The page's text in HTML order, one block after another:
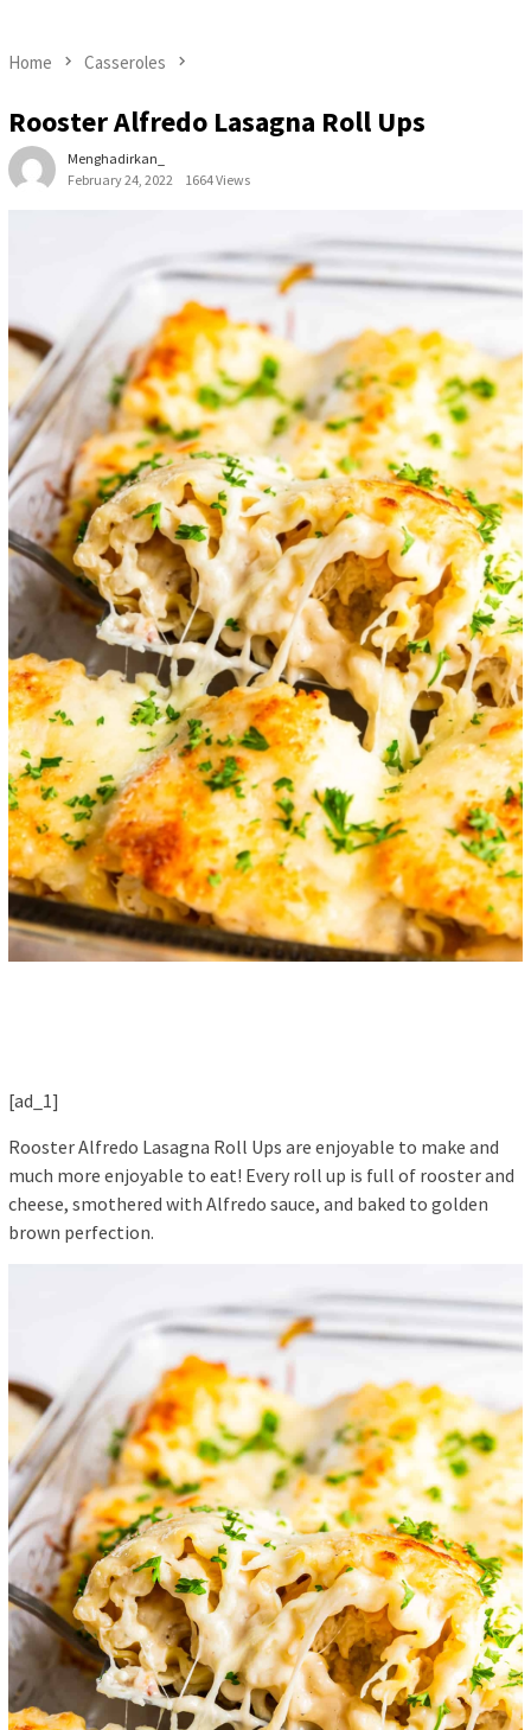
Home Casseroles
Rooster Alfredo Lasagna Roll Ups
Menghadirkan_
February 24, 2022
1664 Views
[ad_1]
Rooster Alfredo Lasagna Roll Ups are enjoyable to make and
much more enjoyable to eat! Every roll up is full of rooster and
cheese, smothered with Alfredo sauce, and baked to golden
brown perfection.